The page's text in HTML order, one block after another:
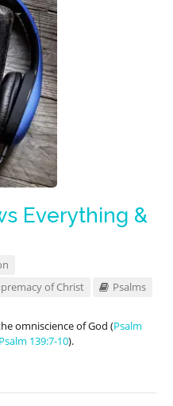
Everything &
of Christ Psalms
omniscience of God (Psalm
Psalm 139:7-10).